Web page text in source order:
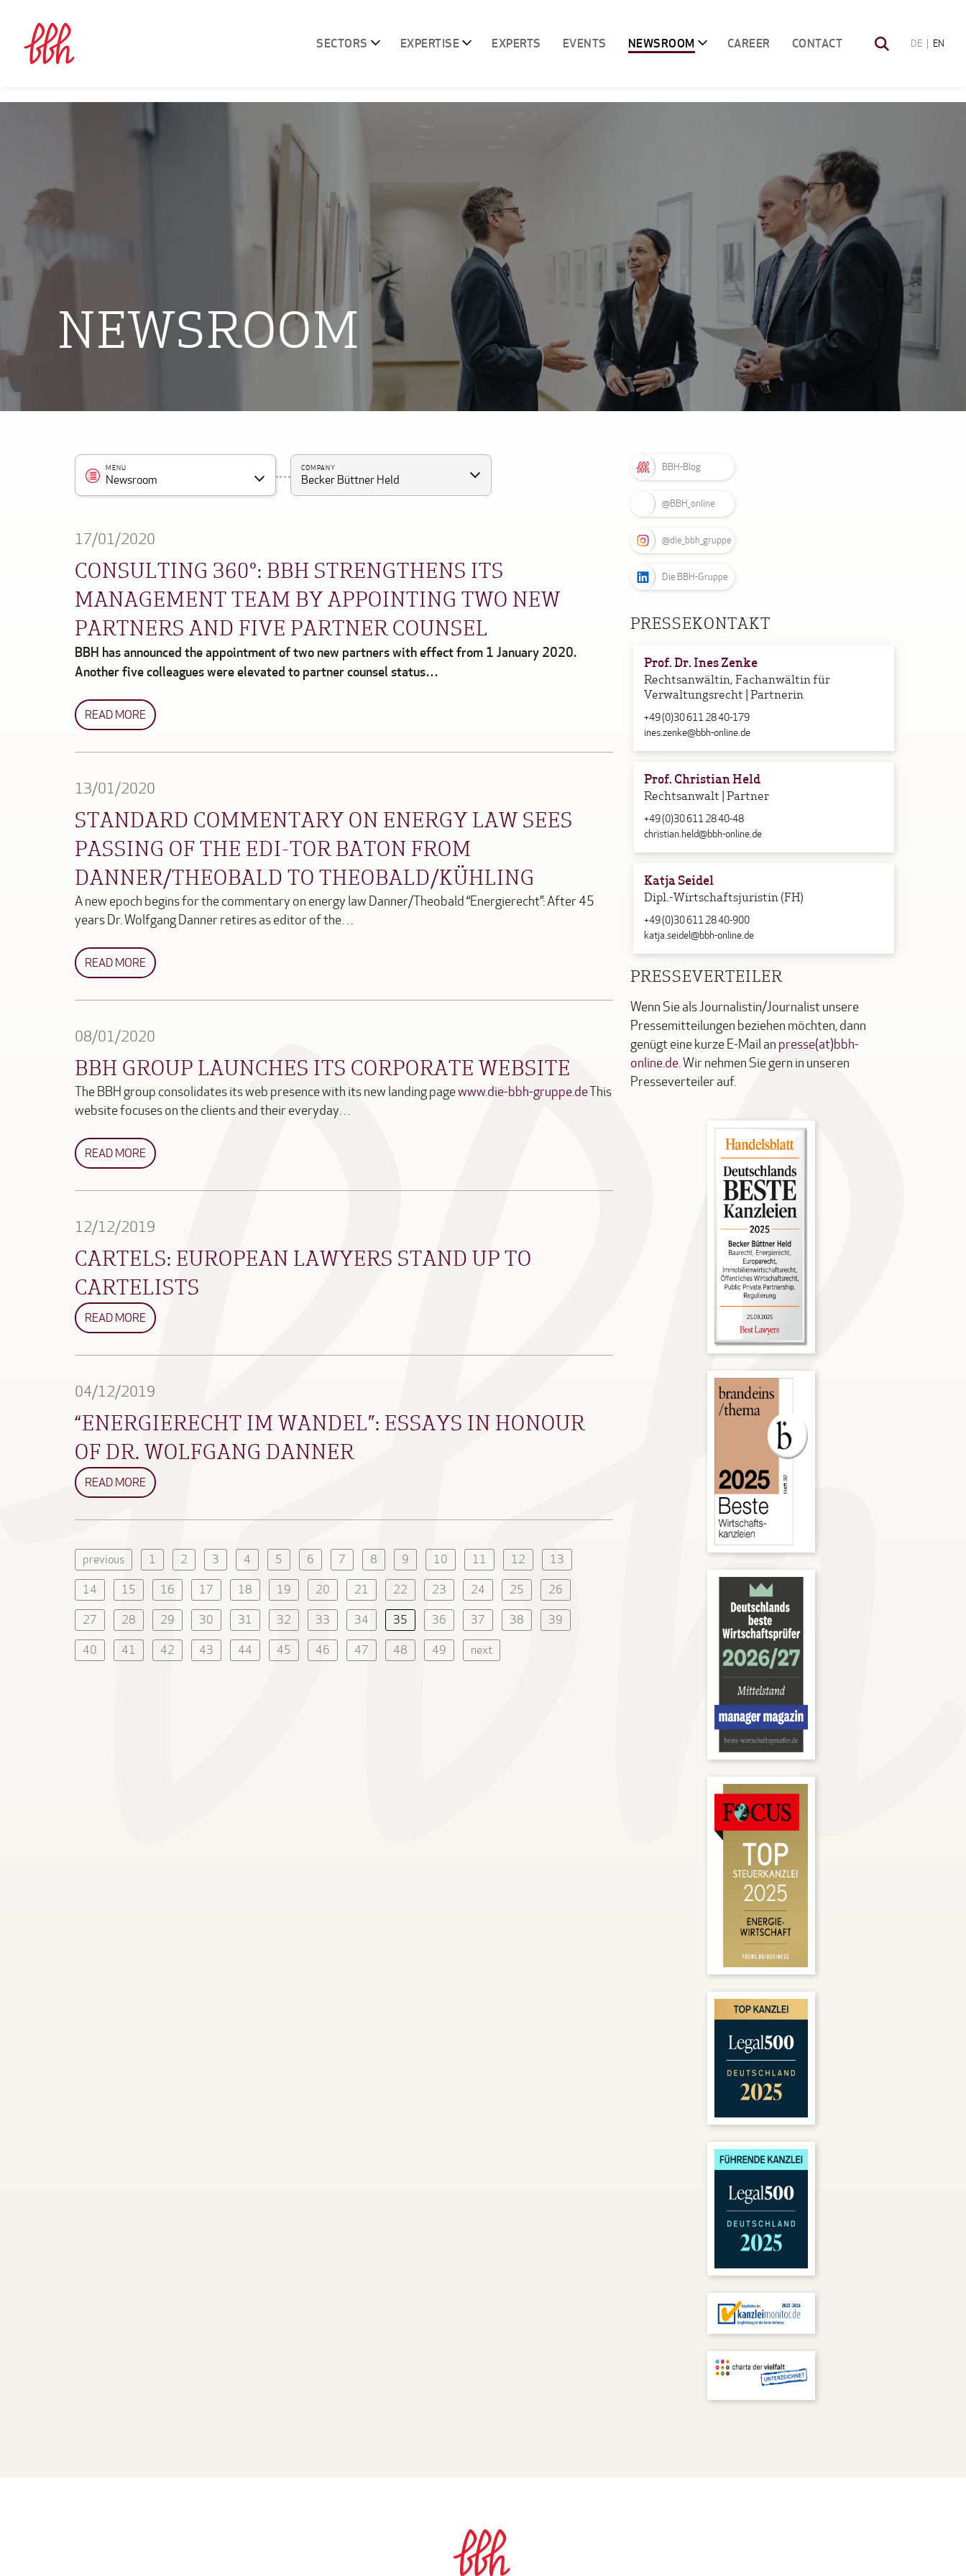
SECTORS EXPERTISE EXPERTS EVENTS NEWSROOM CAREER CONTACT DE EN
NEWSROOM
MENU
Newsroom
COMPANY
Becker Büttner Held
17/01/2020
CONSULTING 360°: BBH STRENGTHENS ITS
MANAGEMENT TEAM BY APPOINTING TWO NEW
PARTNERS AND FIVE PARTNER COUNSEL
BBH has announced the appointment of two new partners with effect from 1 January 2020.
Another five colleagues were elevated to partner counsel status…
READ MORE
13/01/2020
STANDARD COMMENTARY ON ENERGY LAW SEES
PASSING OF THE EDI-TOR BATON FROM
DANNER/THEOBALD TO THEOBALD/KÜHLING
A new epoch begins for the commentary on energy law Danner/Theobald “Energierecht”: After 45
years Dr. Wolfgang Danner retires as editor of the…
READ MORE
08/01/2020
BBH GROUP LAUNCHES ITS CORPORATE WEBSITE
The BBH group consolidates its web presence with its new landing pagewww.die-bbh-gruppe.de This
website focuses on the clients and their everyday…
READ MORE
12/12/2019
CARTELS: EUROPEAN LAWYERS STAND UP TO
CARTELISTS
READ MORE
04/12/2019
“ENERGIERECHT IM WANDEL”: ESSAYS IN HONOUR
OF DR. WOLFGANG DANNER
READ MORE
previous 1 2 3 4 5 6 7 8 9 10 11 12 13
14 15 16 17 18 19 20 21 22 23 24 25 26
27 28 29 30 31 32 33 34 35 36 37 38 39
40 41 42 43 44 45 46 47 48 49 next
BBH-Blog
@BBH_online
@die_bbh_gruppe
Die BBH-Gruppe
PRESSEKONTAKT
Prof. Dr. Ines Zenke
Rechtsanwältin, Fachanwältin für
Verwaltungsrecht | Partnerin
+49 (0)30 611 28 40-179
ines.zenke@bbh-online.de
Prof. Christian Held
Rechtsanwalt | Partner
+49 (0)30 611 28 40-48
christian.held@bbh-online.de
Katja Seidel
Dipl.-Wirtschaftsjuristin (FH)
+49 (0)30 611 28 40-900
katja.seidel@bbh-online.de
PRESSEVERTEILER
Wenn Sie als Journalistin/Journalist unsere
Pressemitteilungen beziehen möchten, dann
genügt eine kurze E-Mail an presse(at)bbh-
online.de. Wir nehmen Sie gern in unseren
Presseverteiler auf.